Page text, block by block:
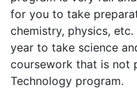
for you to take
chemistry, physics,
year to take science
coursework that is not
Technology program.